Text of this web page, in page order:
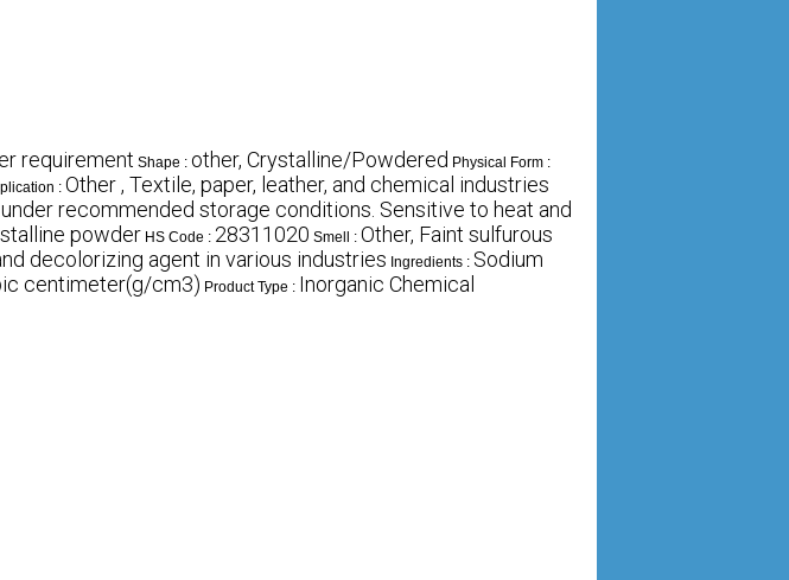
requirement Shape : other, Crystalline/Powdered Physical Form :
: Other , Textile, paper, leather, and chemical industries
recommended storage conditions. Sensitive to heat and
powder HS Code : 28311020 Smell : Other, Faint sulfurous
decolorizing agent in various industries Ingredients : Sodium
centimeter(g/cm3) Product Type : Inorganic Chemical